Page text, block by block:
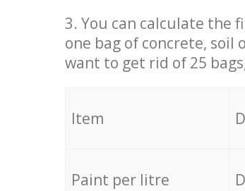
3. You can calculate the
one bag of concrete, soil
want to get rid of 25
Item
Paint per litre